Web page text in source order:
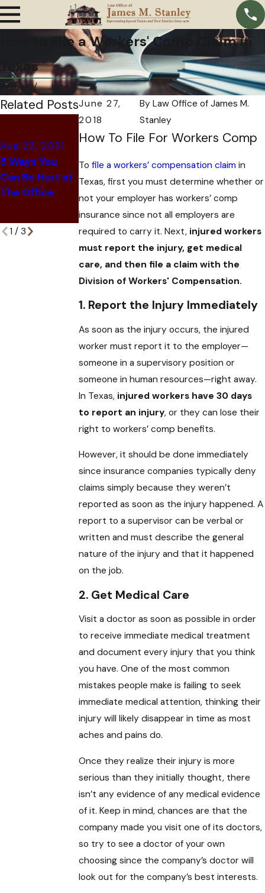
How to File a Workers' Comp Claim in
Texas
Home
June
June 27,
2018
By Law Office of James M.
Stanley
How To File For Workers Comp
Tofile a workers’ compensation claim in
Texas, first you must determine whether or
not your employer has workers’ comp
insurance since not all employers are
required to carry it. Next, injured workers
must report the injury, get medical
care, and then file a claim with the
Division of Workers' Compensation.
1. Report the Injury Immediately
As soon as the injury occurs, the injured
worker must report it to the employer—
someone in a supervisory position or
someone in human resources—right away.
In Texas, injured workers have 30 days
to report an injury, or they can lose their
right to workers’ comp benefits.
However, it should be done immediately
since insurance companies typically deny
claims simply because they weren’t
reported as soon as the injury happened. A
report to a supervisor can be verbal or
written and must describe the general
nature of the injury and that it happened
on the job.
2. Get Medical Care
Visit a doctor as soon as possible in order
to receive immediate medical treatment
and document every injury that you think
you have. One of the most common
mistakes people make is failing to seek
immediate medical attention, thinking their
injury will likely disappear in time as most
aches and pains do.
Once they realize their injury is more
serious than they initially thought, there
isn’t any evidence of any medical evidence
of it. Keep in mind, chances are that the
company made you visit one of its doctors,
so try to see a doctor of your own
choosing since the company’s doctor will
look out for the company’s best interests.
Related Posts
Aug 23, 2021
5 Ways You
Can Be Hurt at
The Office
Common Retail
Worker Injuries
Jun 8, 2021
What to Do If
Denied
Workers'
Compensation
in Texas
1 / 3